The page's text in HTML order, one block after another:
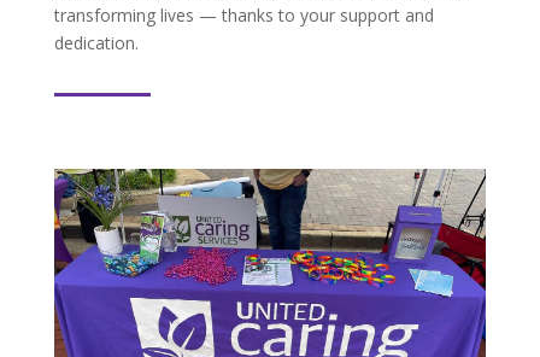
transforming lives — thanks to your support and
dedication.